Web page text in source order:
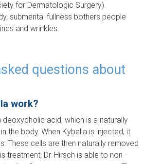
for Dermatologic Surgery).
submental fullness bothers people
and wrinkles.
questions about
work?
deoxycholic acid, which is a naturally
the body. When Kybella is injected, it
These cells are then naturally removed
treatment, Dr. Hirsch is able to non-